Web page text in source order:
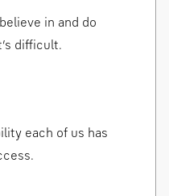
in and do
difficult.
each of us has